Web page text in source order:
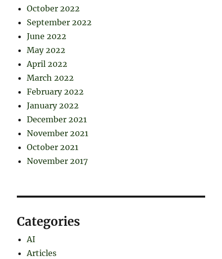
October 2022
September 2022
June 2022
May 2022
April 2022
March 2022
February 2022
January 2022
December 2021
November 2021
October 2021
November 2017
Categories
AI
Articles